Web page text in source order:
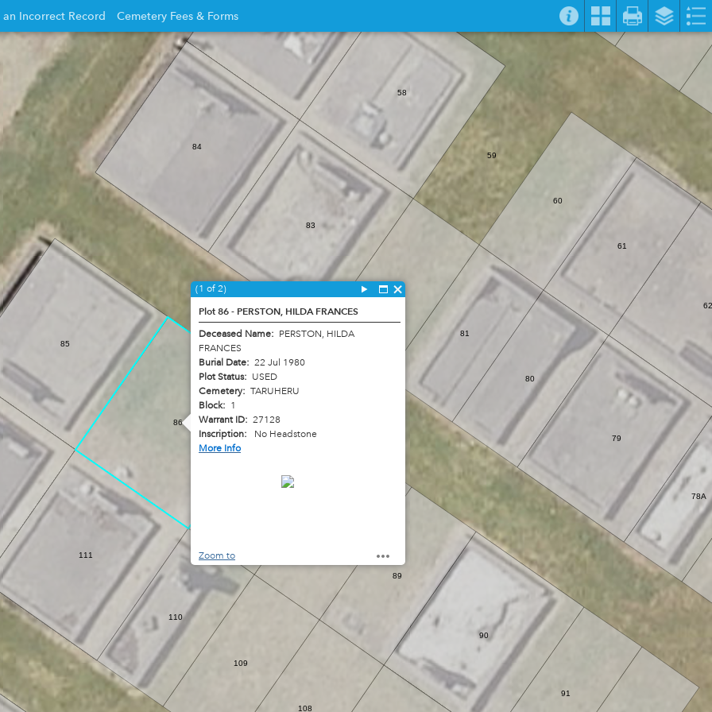
60
91
79
78A
61
62
108
110
111
109
89
86
90
80
85
82
83
84
81
59
58
(1 of 2)
Plot 86 - PERSTON, HILDA FRANCES
Deceased Name: PERSTON, HILDA
FRANCES
Burial Date: 22 Jul 1980
Plot Status: USED
Cemetery: TARUHERU
Block: 1
Warrant ID: 27128
Inscription: No Headstone
More Info
Zoom to
Incorrect Record
Cemetery Fees & Forms
Opens
new
window